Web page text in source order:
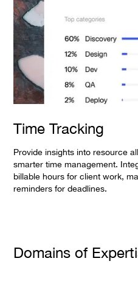
Time Tracking
Provide insights into resource
smarter time management.
billable hours for client work,
reminders for deadlines.
Domains of